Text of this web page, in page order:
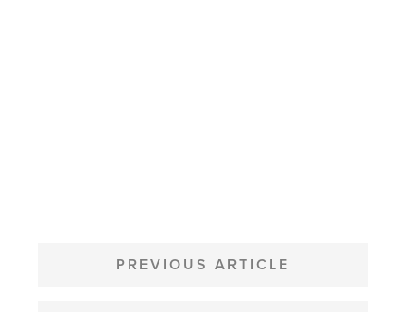
NAVIGATION
PREVIOUS ARTICLE